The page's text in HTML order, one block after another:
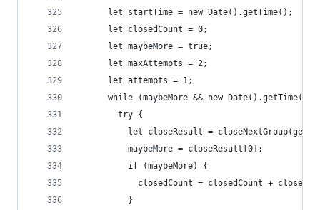
      let startTime = new Date().getTime();
      let closedCount = 0;
      let maybeMore = true;
      let maxAttempts = 2;
      let attempts = 1;
while (maybeMore && new Date().getTime()
        try {
let closeResult =
          maybeMore = closeResult[0];
          if (maybeMore) {
closedCount = closedCount +
          }